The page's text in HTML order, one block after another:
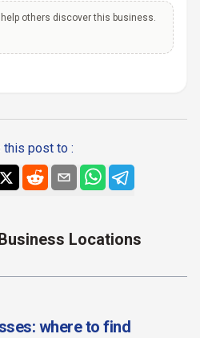
others discover this business.
this post to :
Locations
where to find